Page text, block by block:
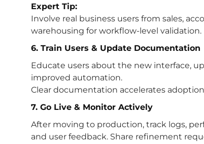
Expert Tip:
Involve real business users from sales,
warehousing for workflow-level validation.
6. Train Users & Update Documentation
Educate users about the new interface,
improved automation.
Clear documentation accelerates
7. Go Live & Monitor Actively
After moving to production, track logs,
and user feedback. Share refinement